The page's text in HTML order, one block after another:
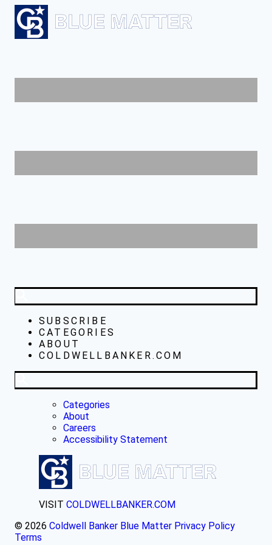
SUBSCRIBE
CATEGORIES
ABOUT
COLDWELLBANKER.COM
Categories
About
Careers
Accessibility Statement
VISIT COLDWELLBANKER.COM
© 2026 Coldwell Banker Blue Matter Privacy Policy
Terms